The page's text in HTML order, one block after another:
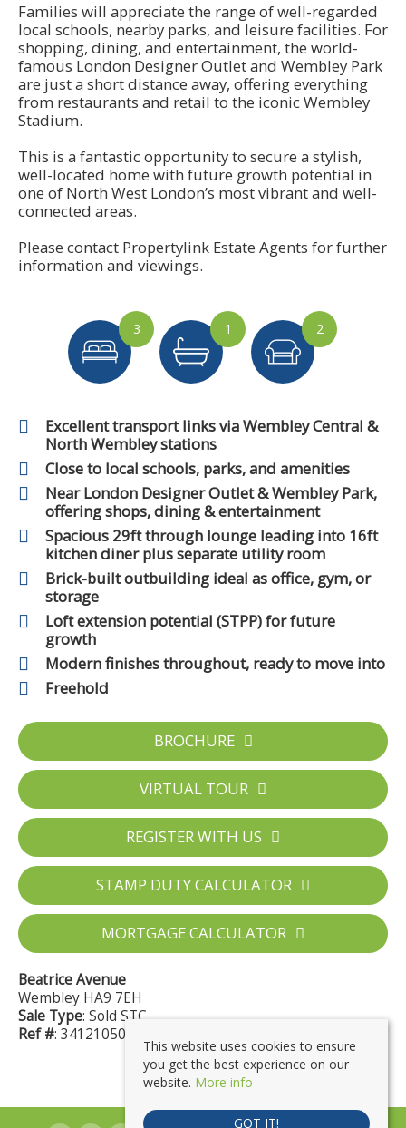
Families will appreciate the range of well-regarded
local schools, nearby parks, and leisure facilities. For
shopping, dining, and entertainment, the world-
famous London Designer Outlet and Wembley Park
are just a short distance away, offering everything
from restaurants and retail to the iconic Wembley
Stadium.
This is a fantastic opportunity to secure a stylish,
well-located home with future growth potential in
one of North West London’s most vibrant and well-
connected areas.
Please contact Propertylink Estate Agents for further
information and viewings.
3 1 2
Excellent transport links via Wembley Central &
North Wembley stations
Close to local schools, parks, and amenities
Near London Designer Outlet & Wembley Park,
offering shops, dining & entertainment
Spacious 29ft through lounge leading into 16ft
kitchen diner plus separate utility room
Brick-built outbuilding ideal as office, gym, or
storage
Loft extension potential (STPP) for future
growth
Modern finishes throughout, ready to move into
Freehold
BROCHURE
VIRTUAL TOUR
REGISTER WITH US
STAMP DUTY CALCULATOR
MORTGAGE CALCULATOR
Beatrice Avenue
Wembley HA9 7EH
Sale Type: Sold STC
Ref #: 34121050
This website uses cookies to ensure
you get the best experience on our
website. More info
GOT IT!